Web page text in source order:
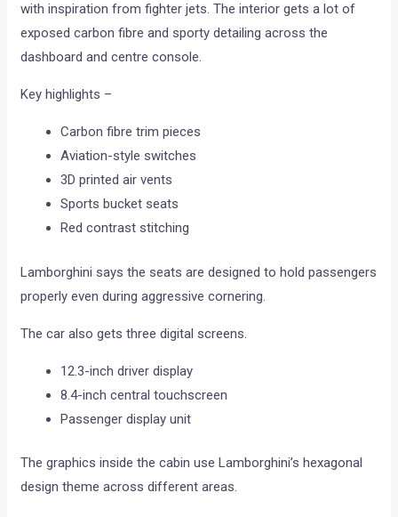
with inspiration from fighter jets. The interior gets a lot of
exposed carbon fibre and sporty detailing across the
dashboard and centre console.
Key highlights –
Carbon fibre trim pieces
Aviation-style switches
3D printed air vents
Sports bucket seats
Red contrast stitching
Lamborghini says the seats are designed to hold passengers
properly even during aggressive cornering.
The car also gets three digital screens.
12.3-inch driver display
8.4-inch central touchscreen
Passenger display unit
The graphics inside the cabin use Lamborghini’s hexagonal
design theme across different areas.